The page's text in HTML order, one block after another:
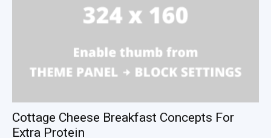
Cottage Cheese Breakfast Concepts For
Extra Protein